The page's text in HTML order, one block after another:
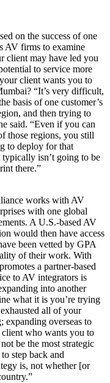
on the success of one
AV firms to examine
client may have led you
to service more
client wants you to
“It’s very difficult,
basis of one customer’s
and then trying to
said. “Even if you can
those regions, you still
to deploy for that
typically isn’t going to be
there.”
works with AV
with one global
A U.S.-based AV
would then have access
been vetted by GPA
of their work. With
a partner-based
to AV integrators is
into another
what it is you’re trying
all of your
expanding overseas to
who wants you to
be the most strategic
step back and
is, not whether [or